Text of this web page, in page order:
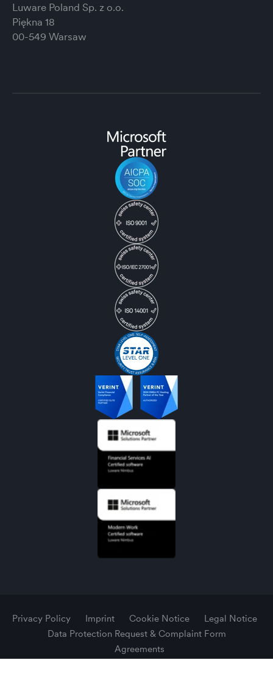
Luware Poland Sp. z o.o.
Piękna 18
00-549 Warsaw
Privacy Policy Imprint Cookie Notice
Legal Notice
Data Protection Request & Complaint Form
Agreements